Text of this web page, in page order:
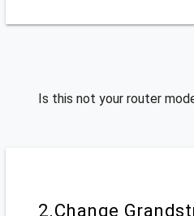
Is this not your router
2.Change